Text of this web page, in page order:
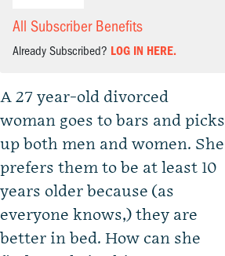
All Subscriber Benefits
Already Subscribed? LOG IN HERE.
A 27 year-old divorced
woman goes to bars and picks
up both men and women. She
prefers them to be at least 10
years older because (as
everyone knows,) they are
better in bed. How can she